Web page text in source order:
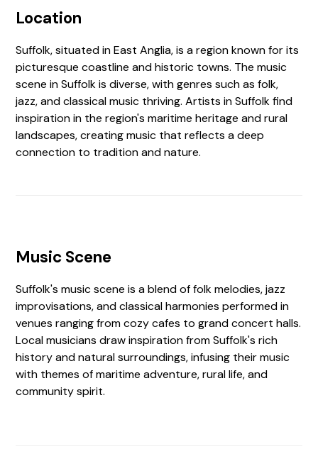
Location
Suffolk, situated in East Anglia, is a region known for its
picturesque coastline and historic towns. The music
scene in Suffolk is diverse, with genres such as folk,
jazz, and classical music thriving. Artists in Suffolk find
inspiration in the region's maritime heritage and rural
landscapes, creating music that reflects a deep
connection to tradition and nature.
Music Scene
Suffolk's music scene is a blend of folk melodies, jazz
improvisations, and classical harmonies performed in
venues ranging from cozy cafes to grand concert halls.
Local musicians draw inspiration from Suffolk's rich
history and natural surroundings, infusing their music
with themes of maritime adventure, rural life, and
community spirit.